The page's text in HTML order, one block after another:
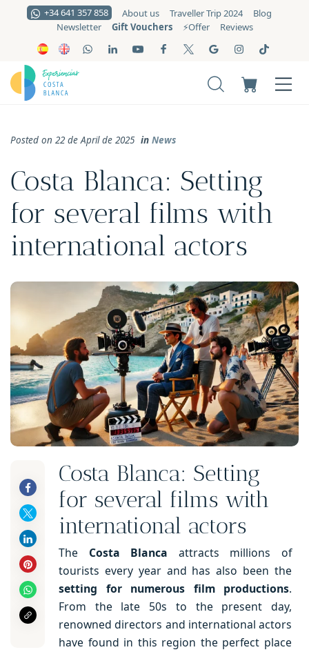
+34 641 357 858 About us Traveller Trip 2024
Blog
Newsletter
Gift Vouchers ⚡️Offer Reviews
Posted on 22 de April de 2025 in News
Costa Blanca: Setting
for several films with
international actors
Costa Blanca: Setting
for several films with
international actors
The Costa Blanca attracts millions of
tourists every year and has also been the
setting for numerous film productions.
From the late 50s to the present day,
renowned directors and international actors
have found in this region the perfect place